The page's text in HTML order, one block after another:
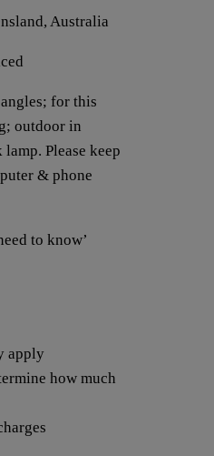
Australia
for this
outdoor in
Please keep
& phone
to know’
apply
how much